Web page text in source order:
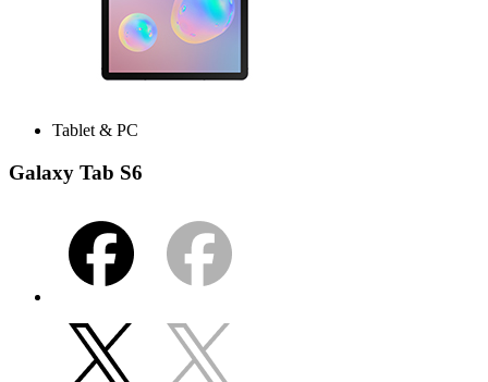
Tablet & PC
Galaxy Tab S6